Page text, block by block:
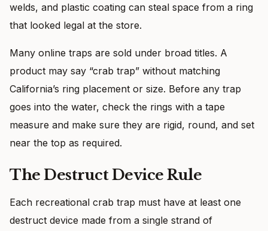
welds, and plastic coating can steal space from a ring
that looked legal at the store.
Many online traps are sold under broad titles. A
product may say “crab trap” without matching
California’s ring placement or size. Before any trap
goes into the water, check the rings with a tape
measure and make sure they are rigid, round, and set
near the top as required.
The Destruct Device Rule
Each recreational crab trap must have at least one
destruct device made from a single strand of